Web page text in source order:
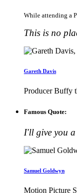
While attending a
This is no
Gareth Davis
Producer Buffy
Famous Quote:
I'll give you a
Samuel Goldwyn
Motion Picture